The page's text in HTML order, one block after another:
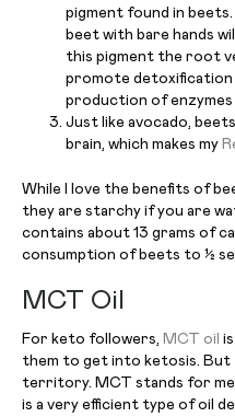
pigment found in beets.
beet with bare hands
this pigment the root
promote detoxification
production of enzymes
Just like avocado,
brain, which makes my
While I love the benefits of
they are starchy if you are
contains about 13 grams of
consumption of beets to ½
MCT Oil
For keto followers, MCT oil
them to get into ketosis. But
territory. MCT stands for
is a very efficient type of oil